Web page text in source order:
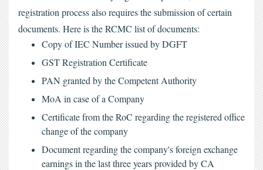
registration process also requires the submission of certain
documents. Here is the RCMC list of documents:
Copy of IEC Number issued by DGFT
GST Registration Certificate
PAN granted by the Competent Authority
MoA in case of a Company
Certificate from the RoC regarding the registered office
change of the company
Document regarding the company's foreign exchange
earnings in the last three years provided by CA